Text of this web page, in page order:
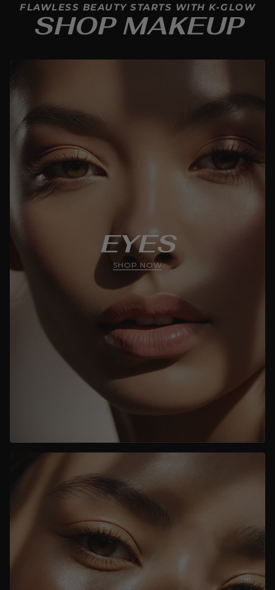
SHOP MAKEUP
FLAWLESS BEAUTY STARTS WITH K-GLOW
EYES
SHOP NOW